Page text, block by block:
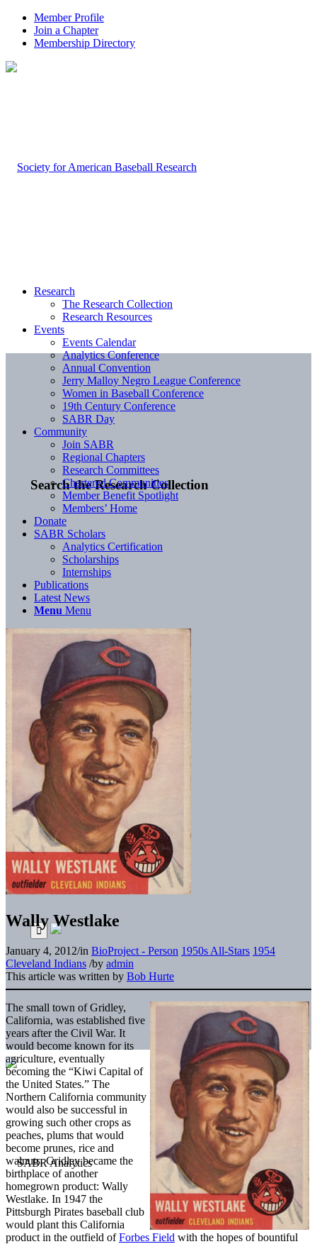
Member Profile
Join a Chapter
Membership Directory
Search the Research Collection
Research
The Research Collection
Research Resources
Events
Events Calendar
Analytics Conference
Annual Convention
Jerry Malloy Negro League Conference
Women in Baseball Conference
19th Century Conference
SABR Day
Community
Join SABR
Regional Chapters
Research Committees
Chartered Communities
Member Benefit Spotlight
Members’ Home
Donate
SABR Scholars
Analytics Certification
Scholarships
Internships
Publications
Latest News
Menu Menu
Wally Westlake
January 4, 2012/in BioProject - Person 1950s All-Stars 1954
Cleveland Indians /by admin
This article was written by Bob Hurte
The small town of Gridley,
California, was established five
years after the Civil War. It
would become known for its
agriculture, eventually
becoming the “Kiwi Capital of
the United States.” The
Northern California community
would also be successful in
growing such other crops as
peaches, plums that would
become prunes, rice and
walnuts. Gridley became the
birthplace of another
homegrown product: Wally
Westlake. In 1947 the
Pittsburgh Pirates baseball club
would plant this California
product in the outfield ofForbes Field with the hopes of bountiful